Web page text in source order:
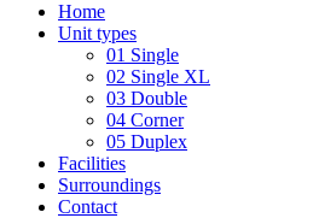
Home
Unit types
01 Single
02 Single XL
03 Double
04 Corner
05 Duplex
Facilities
Surroundings
Contact